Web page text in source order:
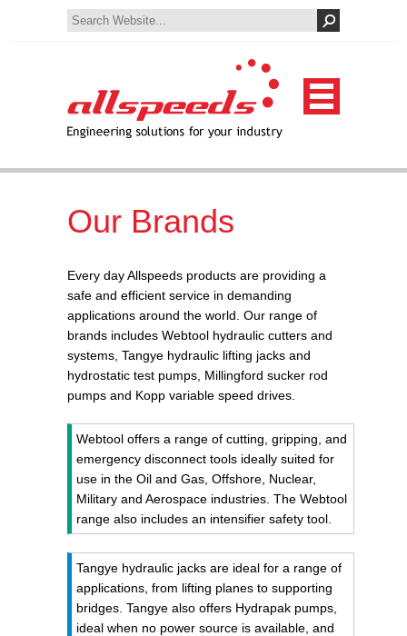
Our Brands
Every day Allspeeds products are providing a
safe and efficient service in demanding
applications around the world. Our range of
brands includes Webtool hydraulic cutters and
systems, Tangye hydraulic lifting jacks and
hydrostatic test pumps, Millingford sucker rod
pumps and Kopp variable speed drives.
Webtool offers a range of cutting, gripping, and
emergency disconnect tools ideally suited for
use in the Oil and Gas, Offshore, Nuclear,
Military and Aerospace industries. The Webtool
range also includes an intensifier safety tool.
Tangye hydraulic jacks are ideal for a range of
applications, from lifting planes to supporting
bridges. Tangye also offers Hydrapak pumps,
ideal when no power source is available, and